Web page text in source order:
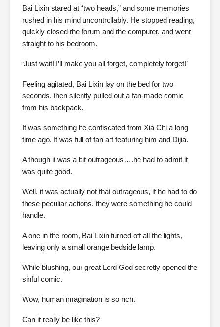
Bai Lixin stared at “two heads,” and some memories
rushed in his mind uncontrollably. He stopped reading,
quickly closed the forum and the computer, and went
straight to his bedroom.
‘Just wait! I’ll make you all forget, completely forget!’
Feeling agitated, Bai Lixin lay on the bed for two
seconds, then silently pulled out a fan-made comic
from his backpack.
It was something he confiscated from Xia Chi a long
time ago. It was full of fan art featuring him and Dijia.
Although it was a bit outrageous….he had to admit it
was quite good.
Well, it was actually not that outrageous, if he had to do
these peculiar actions, they were something he could
handle.
Alone in the room, Bai Lixin turned off all the lights,
leaving only a small orange bedside lamp.
While blushing, our great Lord God secretly opened the
sinful comic.
Wow, human imagination is so rich.
Can it really be like this?